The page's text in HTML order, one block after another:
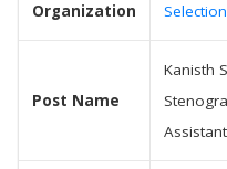
Organization
Post Name
Kanisth
Assistant